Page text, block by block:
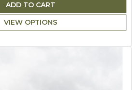
ADD TO CART
VIEW OPTIONS